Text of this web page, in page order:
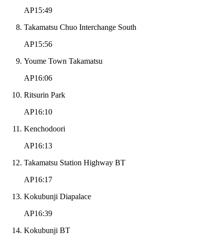
AP15:49
Takamatsu Chuo Interchange South
AP15:56
Youme Town Takamatsu
AP16:06
Ritsurin Park
AP16:10
Kenchodoori
AP16:13
Takamatsu Station Highway BT
AP16:17
Kokubunji Diapalace
AP16:39
Kokubunji BT